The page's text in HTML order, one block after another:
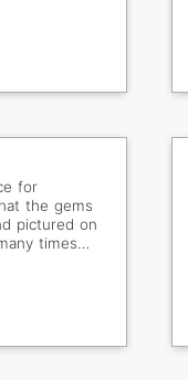
for
the gems
pictured on
times